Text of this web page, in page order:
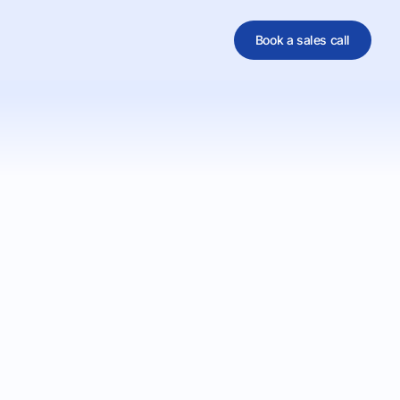
Book a sales call